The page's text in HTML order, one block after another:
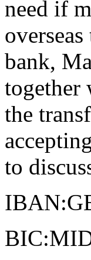
need if
bank,
together
the
to